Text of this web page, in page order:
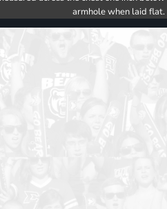
armhole when laid flat.